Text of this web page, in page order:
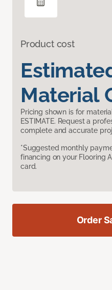
Product cost
Material
Pricing shown is for
ESTIMATE. Request a
complete and accurate
*Suggested monthly
financing on your Flooring
card.
Order